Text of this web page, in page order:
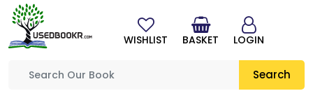
Search
WISHLIST BASKET LOGIN